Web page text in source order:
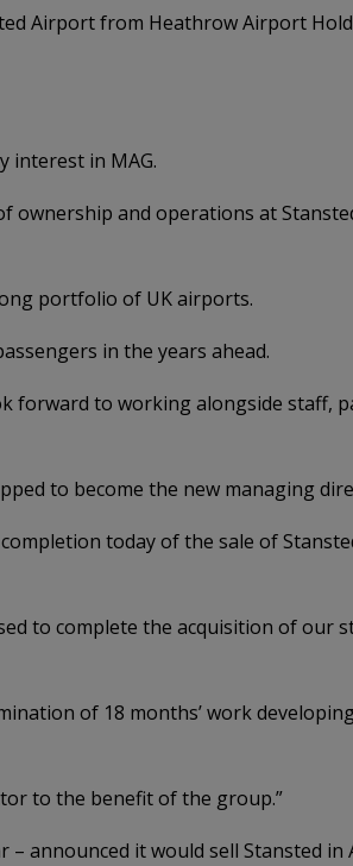
Airport from Heathrow Airport
interest in MAG.
ownership and operations at
portfolio of UK airports.
in the years ahead.
forward to working alongside staff,
to become the new managing
today of the sale of
to complete the acquisition of our
of 18 months’ work
to the benefit of the group.”
announced it would sell Stansted